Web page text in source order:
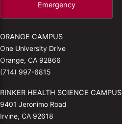
Emergency
ORANGE CAMPUS
One University Drive
Orange, CA 92866
(714) 997-6815
RINKER HEALTH SCIENCE CAMPUS
9401 Jeronimo Road
Irvine, CA 92618